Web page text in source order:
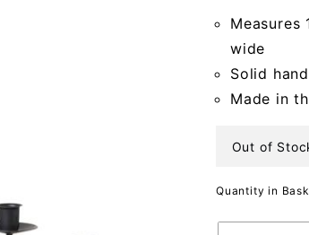
with
Basket
Measures
wide
Solid
Made in
Out of
Quantity in